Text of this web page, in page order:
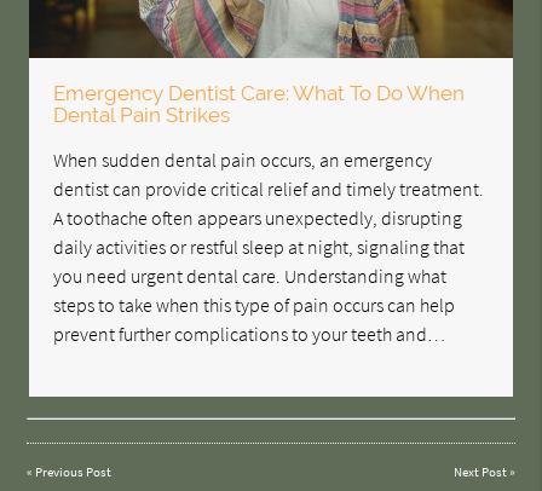
Emergency Dentist Care: What To Do When
Dental Pain Strikes
When sudden dental pain occurs, an emergency
dentist can provide critical relief and timely treatment.
A toothache often appears unexpectedly, disrupting
daily activities or restful sleep at night, signaling that
you need urgent dental care. Understanding what
steps to take when this type of pain occurs can help
prevent further complications to your teeth and…
« Previous Post Next Post»